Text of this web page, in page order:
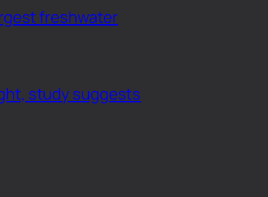
freshwater
study suggests